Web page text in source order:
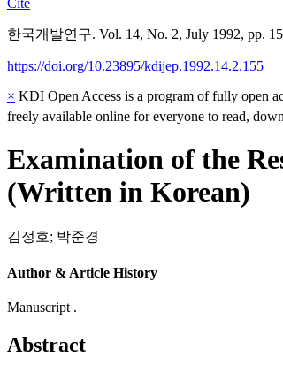
Cite
한국개발연구. Vol. 14, No. 2, July 1992, pp.
https://doi.org/10.23895/kdijep.1992.14.2.155
× KDI Open Access is a program of fully open
freely available online for everyone to read,
Examination of the
(Written in Korean)
김정호; 박준경
Author & Article History
Manuscript .
Abstract